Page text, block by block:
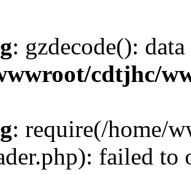
: gzdecode():
cdtjhc/
: require(/home/
failed to